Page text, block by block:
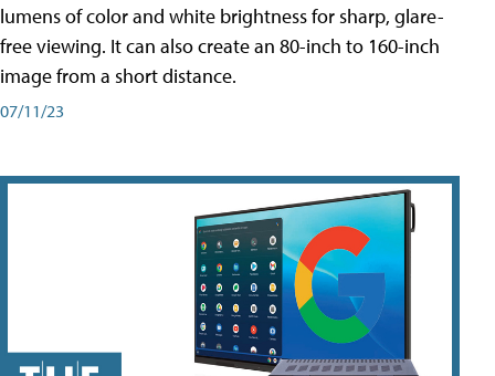
lumens of color and white brightness for sharp, glare-
free viewing. It can also create an 80-inch to 160-inch
image from a short distance.
07/11/23